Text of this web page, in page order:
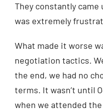
They constantly
was extremely
What made it worse
negotiation tactics.
the end, we had no
terms. It wasn’t until
when we attended